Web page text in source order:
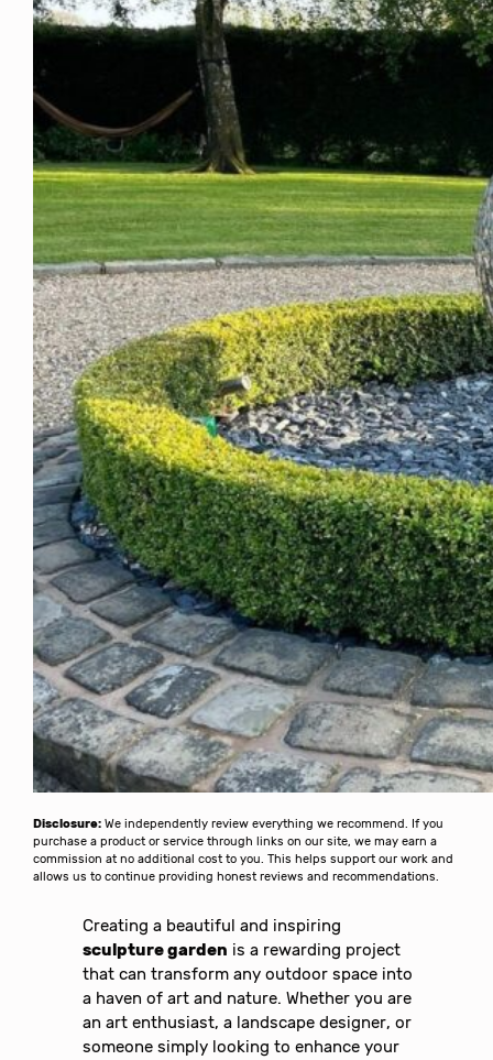
Disclosure: We independently review everything we recommend. If you
purchase a product or service through links on our site, we may earn a
commission at no additional cost to you. This helps support our work and
allows us to continue providing honest reviews and recommendations.
Creating a beautiful and inspiring
sculpture garden is a rewarding project
that can transform any outdoor space into
a haven of art and nature. Whether you are
an art enthusiast, a landscape designer, or
someone simply looking to enhance your